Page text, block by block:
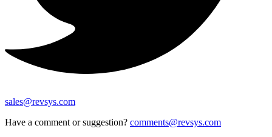
sales@revsys.com
Have a comment or suggestion? comments@revsys.com